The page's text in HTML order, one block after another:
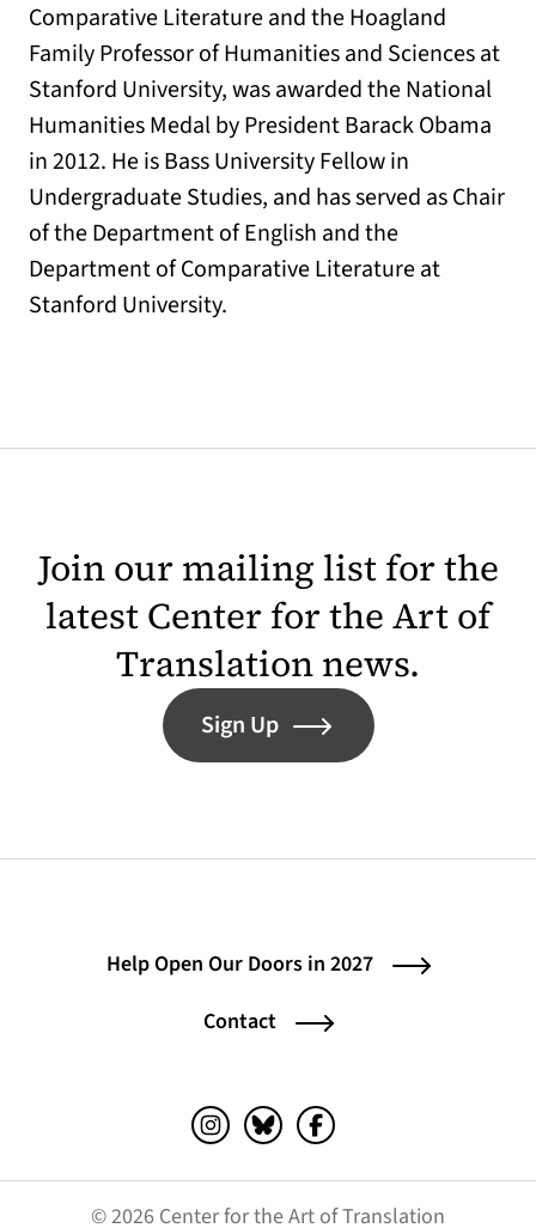
Comparative Literature and the Hoagland
Family Professor of Humanities and Sciences at
Stanford University, was awarded the National
Humanities Medal by President Barack Obama
in 2012. He is Bass University Fellow in
Undergraduate Studies, and has served as Chair
of the Department of English and the
Department of Comparative Literature at
Stanford University.
Join our mailing list for the
latest Center for the Art of
Translation news.
Sign Up
Help Open Our Doors in 2027
Contact
Instagram (opens in a new tab)
Bluesky (opens in a new tab)
Facebook (opens in a
© 2026 Center for the Art of Translation